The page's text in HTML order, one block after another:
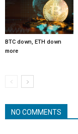
BTC down, ETH down
more
NO COMMENTS